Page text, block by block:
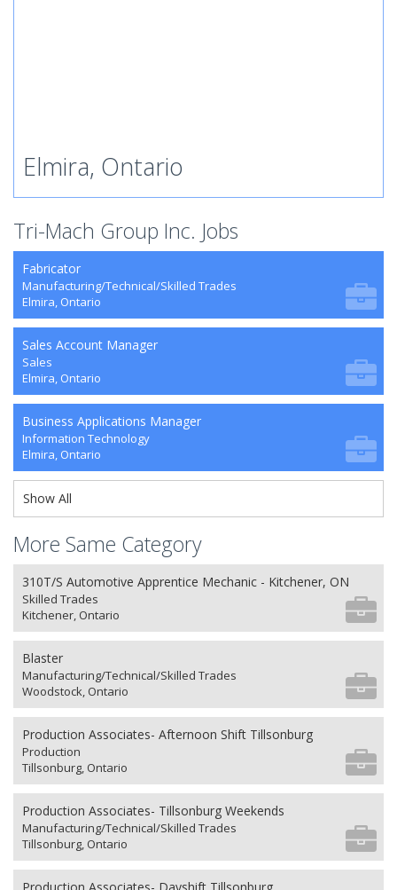
Elmira, Ontario
Tri-Mach Group Inc. Jobs
Fabricator
Manufacturing/Technical/Skilled Trades
Elmira, Ontario
Sales Account Manager
Sales
Elmira, Ontario
Business Applications Manager
Information Technology
Elmira, Ontario
Show All
More Same Category
310T/S Automotive Apprentice Mechanic - Kitchener, ON
Skilled Trades
Kitchener, Ontario
Blaster
Manufacturing/Technical/Skilled Trades
Woodstock, Ontario
Production Associates- Afternoon Shift Tillsonburg
Production
Tillsonburg, Ontario
Production Associates- Tillsonburg Weekends
Manufacturing/Technical/Skilled Trades
Tillsonburg, Ontario